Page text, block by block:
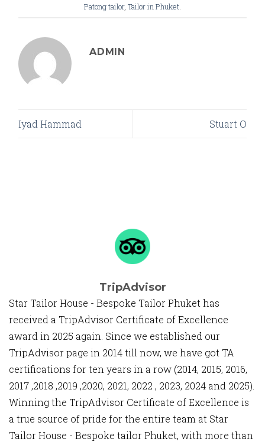
Patong tailor, Tailor in Phuket
ADMIN
Iyad Hammad Stuart O
TripAdvisor
Star Tailor House - Bespoke Tailor Phuket has
received a TripAdvisor Certificate of Excellence
award in 2025 again. Since we established our
TripAdvisor page in 2014 till now, we have got TA
certifications for ten years in a row (2014, 2015, 2016,
2017 ,2018 ,2019 ,2020, 2021, 2022 , 2023, 2024 and 2025).
Winning the TripAdvisor Certificate of Excellence is
a true source of pride for the entire team at Star
Tailor House - Bespoke tailor Phuket, with more than